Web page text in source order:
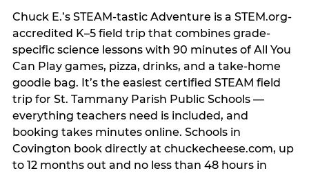
Chuck E.’s STEAM-tastic Adventure is a STEM.org-
accredited K–5 field trip that combines grade-
specific science lessons with 90 minutes of All You
Can Play games, pizza, drinks, and a take-home
goodie bag. It’s the easiest certified STEAM field
trip for St. Tammany Parish Public Schools —
everything teachers need is included, and
booking takes minutes online. Schools in
Covington book directly at chuckecheese.com, up
to 12 months out and no less than 48 hours in